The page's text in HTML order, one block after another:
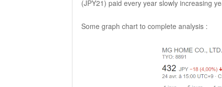
(JPY21) paid every year slowly increasing
Some graph chart to complete analysis :